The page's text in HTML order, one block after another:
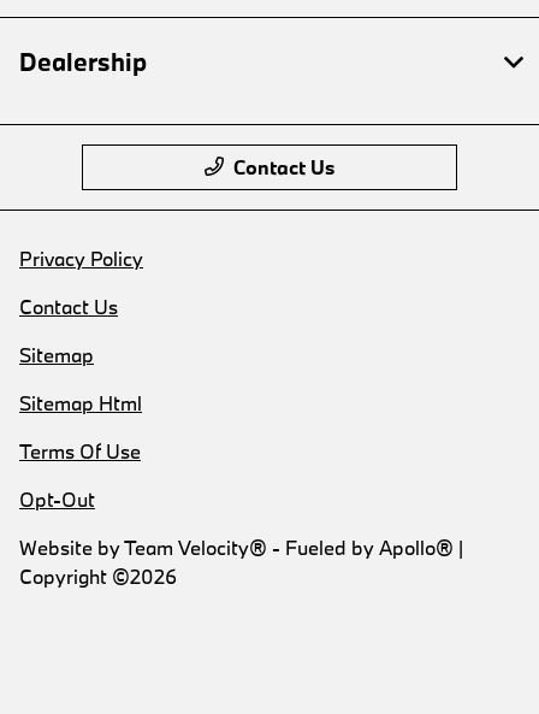
Dealership
Contact Us
Privacy Policy
Contact Us
Sitemap
Sitemap Html
Terms Of Use
Opt-Out
Website byTeam Velocity® - Fueled by Apollo® |
Copyright ©2026